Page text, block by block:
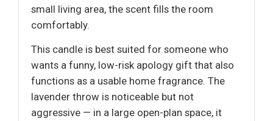
small living area, the scent fills the room
comfortably.
This candle is best suited for someone who
wants a funny, low-risk apology gift that also
functions as a usable home fragrance. The
lavender throw is noticeable but not
aggressive — in a large open-plan space, it